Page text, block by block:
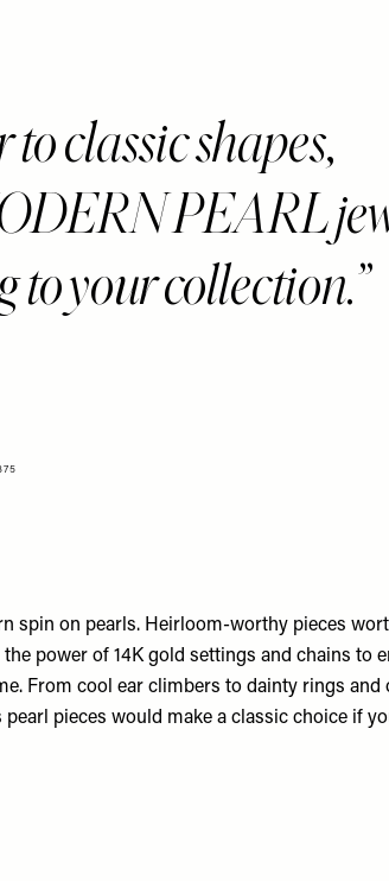
classic shapes,
PEARL
to your collection.
spin on pearls. Heirloom-worthy pieces
power of 14K gold settings and chains to
From cool ear climbers to dainty rings and
pearl pieces would make a classic choice if